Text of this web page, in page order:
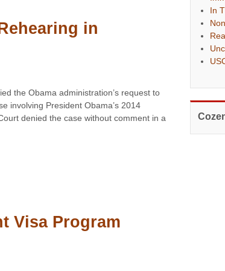
in
the Obama administration’s request to
involving President Obama’s 2014
denied the case without comment in a
Visa Program
In